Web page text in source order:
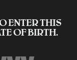
ENTER THIS
OF BIRTH.